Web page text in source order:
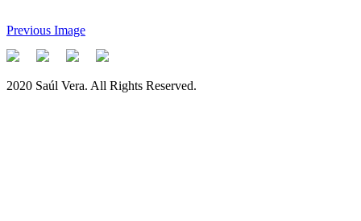
Previous Image
2020 Saúl Vera. All Rights Reserved.